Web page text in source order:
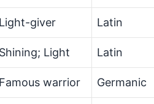
Light-giver Latin
Shining; Light Latin
Famous warrior Germanic